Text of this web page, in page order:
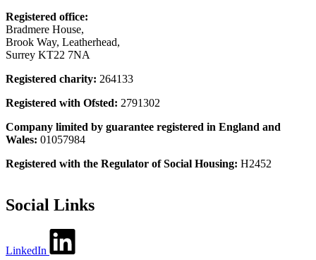
Registered office:
Bradmere House,
Brook Way, Leatherhead,
Surrey KT22 7NA
Registered charity: 264133
Registered with Ofsted: 2791302
Company limited by guarantee registered in England and
Wales: 01057984
Registered with the Regulator of Social Housing: H2452
Social Links
LinkedIn